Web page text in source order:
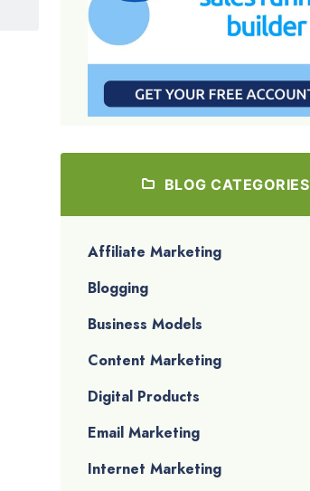
BLOG CATEGORIES
Affiliate Marketing
Blogging
Business Models
Content Marketing
Digital Products
Email Marketing
Internet Marketing